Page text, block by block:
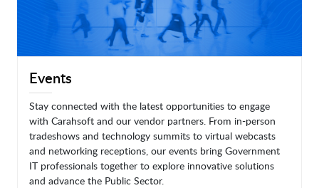
Events
Stay connected with the latest opportunities to engage
with Carahsoft and our vendor partners. From in-person
tradeshows and technology summits to virtual webcasts
and networking receptions, our events bring Government
IT professionals together to explore innovative solutions
and advance the Public Sector.